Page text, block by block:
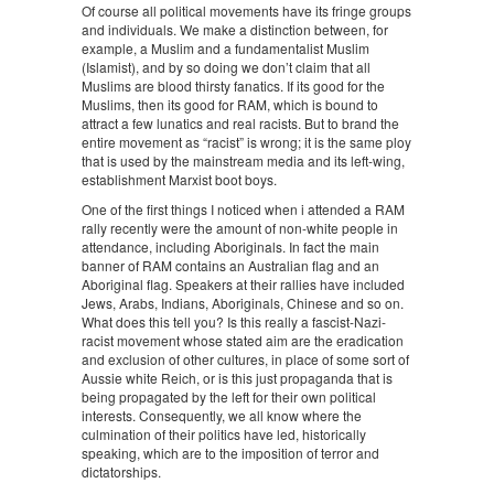
Of course all political movements have its fringe groups
and individuals. We make a distinction between, for
example, a Muslim and a fundamentalist Muslim
(Islamist), and by so doing we don’t claim that all
Muslims are blood thirsty fanatics. If its good for the
Muslims, then its good for RAM, which is bound to
attract a few lunatics and real racists. But to brand the
entire movement as “racist” is wrong; it is the same ploy
that is used by the mainstream media and its left-wing,
establishment Marxist boot boys.
One of the first things I noticed when i attended a RAM
rally recently were the amount of non-white people in
attendance, including Aboriginals. In fact the main
banner of RAM contains an Australian flag and an
Aboriginal flag. Speakers at their rallies have included
Jews, Arabs, Indians, Aboriginals, Chinese and so on.
What does this tell you? Is this really a fascist-Nazi-
racist movement whose stated aim are the eradication
and exclusion of other cultures, in place of some sort of
Aussie white Reich, or is this just propaganda that is
being propagated by the left for their own political
interests. Consequently, we all know where the
culmination of their politics have led, historically
speaking, which are to the imposition of terror and
dictatorships.